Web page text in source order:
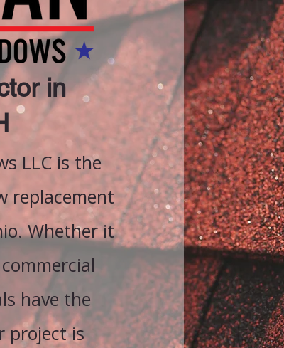
in
LLC is the
replacement
Whether it
have the
project is